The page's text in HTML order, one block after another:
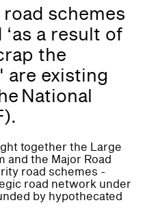
schemes
a result of
the
are existing
National
together the Large
and the Major Road
road schemes -
road network under
by hypothecated